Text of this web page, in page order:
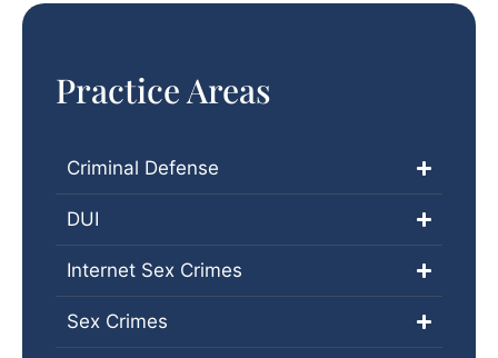
Practice Areas
Criminal Defense
DUI
Internet Sex Crimes
Sex Crimes